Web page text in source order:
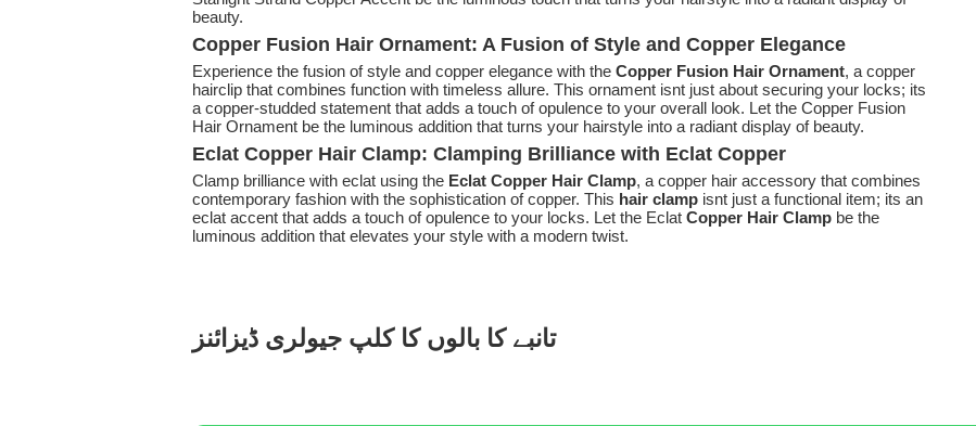
beauty.
Copper Fusion Hair Ornament: A Fusion of Style and Copper Elegance
Experience the fusion of style and copper elegance with the Copper Fusion Hair Ornament, a copper
hairclip that combines function with timeless allure. This ornament isnt just about securing your locks; its
a copper-studded statement that adds a touch of opulence to your overall look. Let the Copper Fusion
Hair Ornament be the luminous addition that turns your hairstyle into a radiant display of beauty.
Eclat Copper Hair Clamp: Clamping Brilliance with Eclat Copper
Clamp brilliance with eclat using the Eclat Copper Hair Clamp, a copper hair accessory that combines
contemporary fashion with the sophistication of copper. This hair clamp isnt just a functional item; its an
eclat accent that adds a touch of opulence to your locks. Let the Eclat Copper Hair Clamp be the
luminous addition that elevates your style with a modern twist.
تانبے کا بالوں کا کلپ جیولری ڈیزائنز